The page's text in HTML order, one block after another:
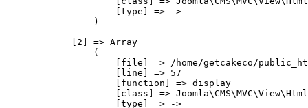
                    [type] => ->
                )
            [2] => Array
                (
[file] => /home/getcakeco/
                    [line] => 57
                    [function] => display
[class] =>
                    [type] => ->